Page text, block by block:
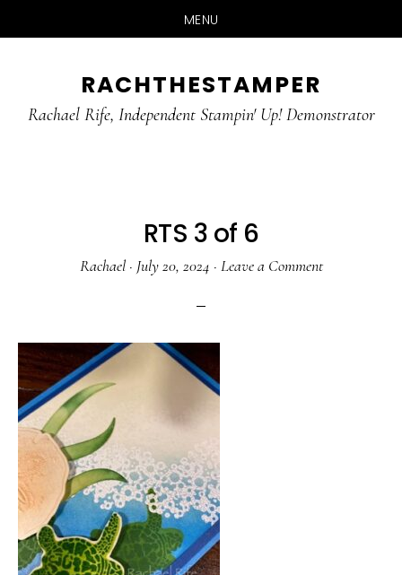
MENU
main
primary
RACHTHESTAMPER
Rachael Rife, Independent Stampin' Up! Demonstrator
RTS 3 of 6
Rachael· July 20, 2024 · Leave a Comment